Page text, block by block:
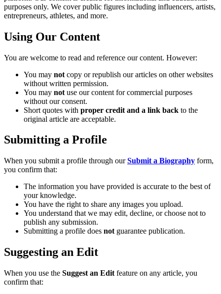
purposes only. We cover public figures including influencers, artists,
entrepreneurs, athletes, and more.
Using Our Content
You are welcome to read and reference our content. However:
You may not copy or republish our articles on other websites
without written permission.
You may not use our content for commercial purposes
without our consent.
Short quotes with proper credit and a link back to the
original article are acceptable.
Submitting a Profile
When you submit a profile through ourSubmit a Biography form,
you confirm that:
The information you have provided is accurate to the best of
your knowledge.
You have the right to share any images you upload.
You understand that we may edit, decline, or choose not to
publish any submission.
Submitting a profile does not guarantee publication.
Suggesting an Edit
When you use the Suggest an Edit feature on any article, you
confirm that: